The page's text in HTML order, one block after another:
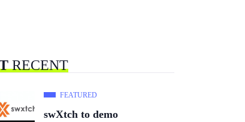
RECENT
FEATURED
swXtch to demo